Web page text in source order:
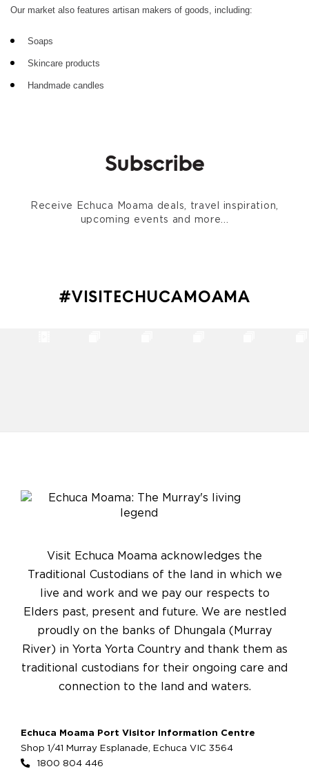
Our market also features artisan makers of goods, including:
Soaps
Skincare products
Handmade candles
Subscribe
Receive Echuca Moama deals, travel inspiration,
upcoming events and more...
#VISITECHUCAMOAMA
Visit Echuca Moama acknowledges the
Traditional Custodians of the land in which we
live and work and we pay our respects to
Elders past, present and future. We are nestled
proudly on the banks of Dhungala (Murray
River) in Yorta Yorta Country and thank them as
traditional custodians for their ongoing care and
connection to the land and waters.
Echuca Moama Port Visitor Information Centre
Shop 1/41 Murray Esplanade, Echuca VIC 3564
1800 804 446